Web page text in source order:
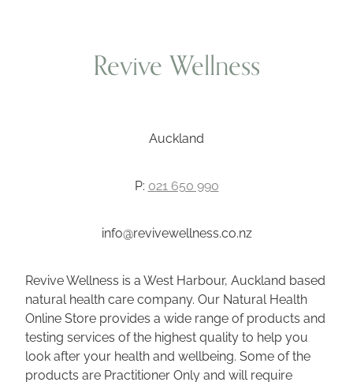
Revive Wellness
Auckland
P: 021 650 990
info@revivewellness.co.nz
Revive Wellness is a West Harbour, Auckland based
natural health care company. Our Natural Health
Online Store provides a wide range of products and
testing services of the highest quality to help you
look after your health and wellbeing. Some of the
products are Practitioner Only and will require